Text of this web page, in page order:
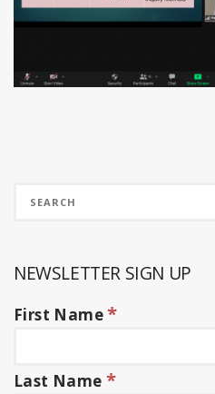
NEWSLETTER SIGN UP
First Name*
Last Name *